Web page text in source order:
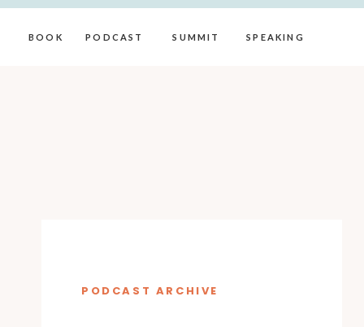
BOOK SPEAKING
SUMMIT
PODCAST
PODCAST ARCHIVE